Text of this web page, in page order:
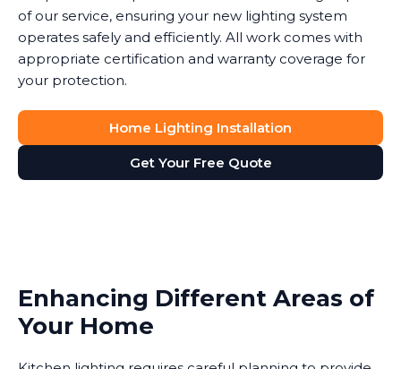
of our service, ensuring your new lighting system
operates safely and efficiently. All work comes with
appropriate certification and warranty coverage for
your protection.
Home Lighting Installation
Get Your Free Quote
Enhancing Different Areas of
Your Home